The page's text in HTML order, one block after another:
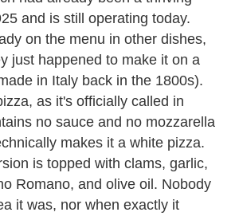
and is still operating today.
on the menu in other dishes,
just happened to make it on a
in Italy back in the 1800s).
as it's officially called in
no sauce and no mozzarella
makes it a white pizza.
is topped with clams, garlic,
Romano, and olive oil. Nobody
it was, nor when exactly it